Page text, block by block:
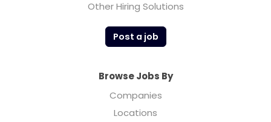
Other Hiring Solutions
Post a job
Browse Jobs By
Companies
Locations